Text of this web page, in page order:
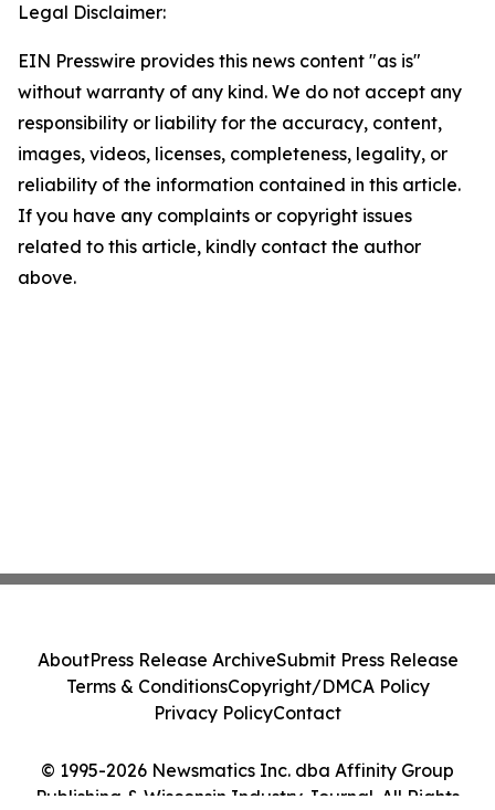
Legal Disclaimer:
EIN Presswire provides this news content "as is"
without warranty of any kind. We do not accept any
responsibility or liability for the accuracy, content,
images, videos, licenses, completeness, legality, or
reliability of the information contained in this article.
If you have any complaints or copyright issues
related to this article, kindly contact the author
above.
© 1995-2026 Newsmatics Inc. dba Affinity Group
Publishing & Wisconsin Industry Journal. All Rights
AboutPress Release ArchiveSubmit Press Release
Terms & ConditionsCopyright/DMCA Policy
Privacy PolicyContact